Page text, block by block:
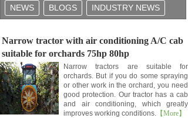
NEWS BLOGS INDUSTRY NEWS
Narrow tractor with air conditioning A/C cab
suitable for orchards 75hp 80hp
Narrow tractors are suitable for
orchards. But if you do some spraying
or other work in the orchard, you need
good protection. Our tractor has a cab
and air conditioning, which greatly
improves working conditions. 【More】